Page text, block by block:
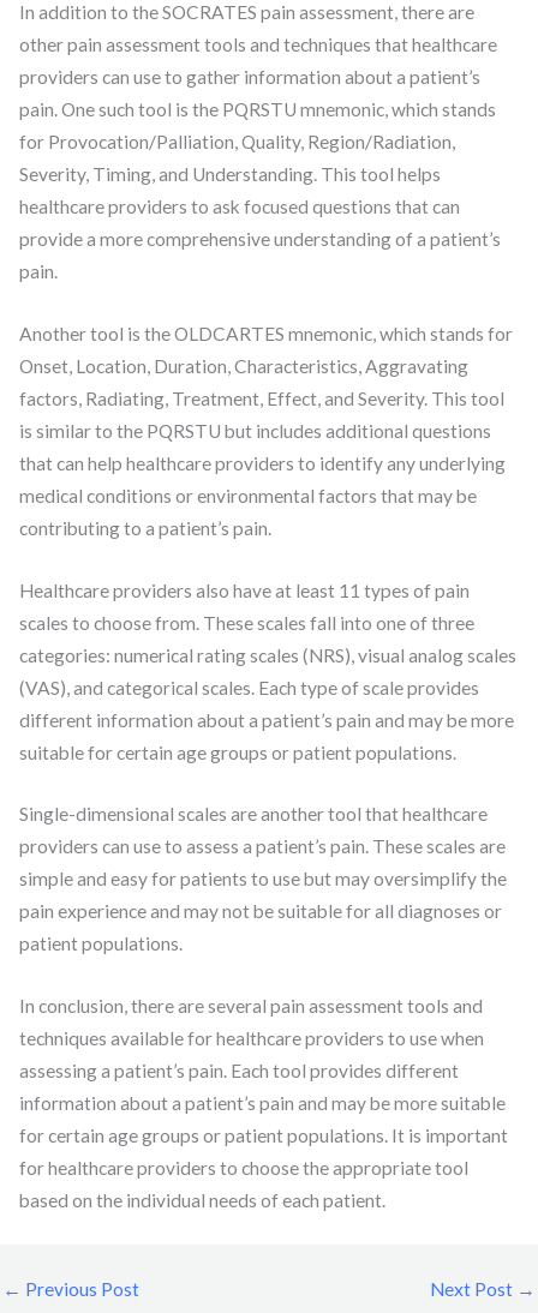
In addition to the SOCRATES pain assessment, there are
other pain assessment tools and techniques that healthcare
providers can use to gather information about a patient’s
pain. One such tool is the PQRSTU mnemonic, which stands
for Provocation/Palliation, Quality, Region/Radiation,
Severity, Timing, and Understanding. This tool helps
healthcare providers to ask focused questions that can
provide a more comprehensive understanding of a patient’s
pain.
Another tool is the OLDCARTES mnemonic, which stands for
Onset, Location, Duration, Characteristics, Aggravating
factors, Radiating, Treatment, Effect, and Severity. This tool
is similar to the PQRSTU but includes additional questions
that can help healthcare providers to identify any underlying
medical conditions or environmental factors that may be
contributing to a patient’s pain.
Healthcare providers also have at least 11 types of pain
scales to choose from. These scales fall into one of three
categories: numerical rating scales (NRS), visual analog scales
(VAS), and categorical scales. Each type of scale provides
different information about a patient’s pain and may be more
suitable for certain age groups or patient populations.
Single-dimensional scales are another tool that healthcare
providers can use to assess a patient’s pain. These scales are
simple and easy for patients to use but may oversimplify the
pain experience and may not be suitable for all diagnoses or
patient populations.
In conclusion, there are several pain assessment tools and
techniques available for healthcare providers to use when
assessing a patient’s pain. Each tool provides different
information about a patient’s pain and may be more suitable
for certain age groups or patient populations. It is important
for healthcare providers to choose the appropriate tool
based on the individual needs of each patient.
← Previous Post Next Post →